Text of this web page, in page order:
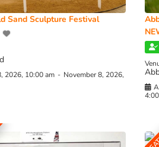
Sand Sculpture Festival
2026, 10:00 am - November 8, 2026,